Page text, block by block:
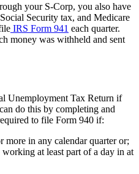
your S-Corp, you also have
Security tax, and Medicare
IRS Form 941 each quarter.
money was withheld and sent
Unemployment Tax Return if
do this by completing and
to file Form 940 if:
more in any calendar quarter or;
at least part of a day in at